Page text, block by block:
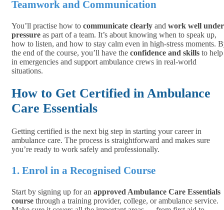
Teamwork and Communication
You’ll practise how to communicate clearly and work well under
pressure as part of a team. It’s about knowing when to speak up,
how to listen, and how to stay calm even in high-stress moments.
the end of the course, you’ll have the confidence and skills to help
in emergencies and support ambulance crews in real-world
situations.
How to Get Certified in Ambulance
Care Essentials
Getting certified is the next big step in starting your career in
ambulance care. The process is straightforward and makes sure
you’re ready to work safely and professionally.
1. Enrol in a Recognised Course
Start by signing up for an approved Ambulance Care Essentials
course through a training provider, college, or ambulance service.